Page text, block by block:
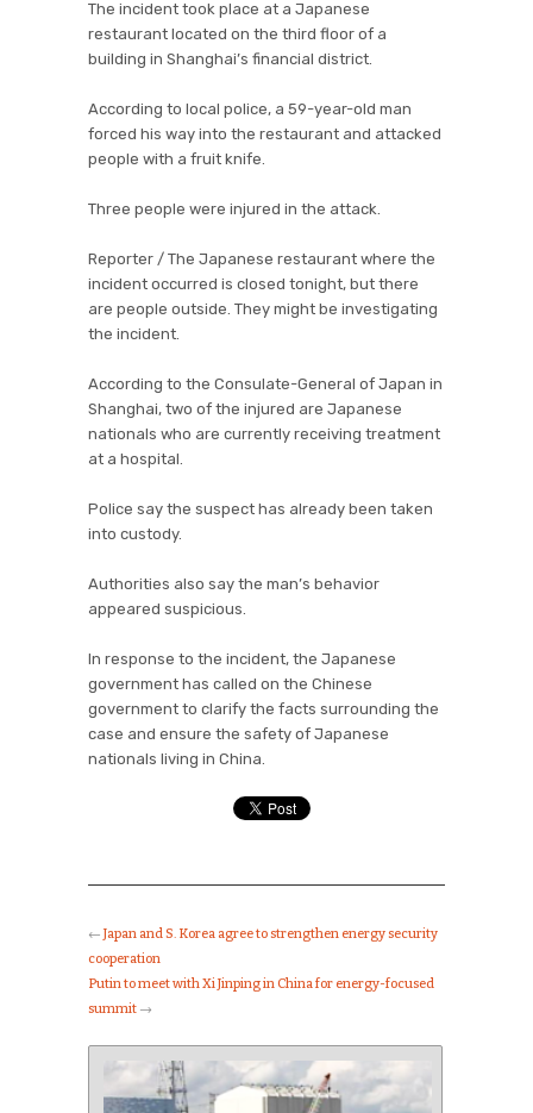
The incident took place at a Japanese
restaurant located on the third floor of a
building in Shanghai’s financial district.
According to local police, a 59-year-old man
forced his way into the restaurant and attacked
people with a fruit knife.
Three people were injured in the attack.
Reporter / The Japanese restaurant where the
incident occurred is closed tonight, but there
are people outside. They might be investigating
the incident.
According to the Consulate-General of Japan in
Shanghai, two of the injured are Japanese
nationals who are currently receiving treatment
at a hospital.
Police say the suspect has already been taken
into custody.
Authorities also say the man’s behavior
appeared suspicious.
In response to the incident, the Japanese
government has called on the Chinese
government to clarify the facts surrounding the
case and ensure the safety of Japanese
nationals living in China.
← Japan and S. Korea agree to strengthen energy security
cooperation
Putin to meet with Xi Jinping in China for energy-focused
summit →